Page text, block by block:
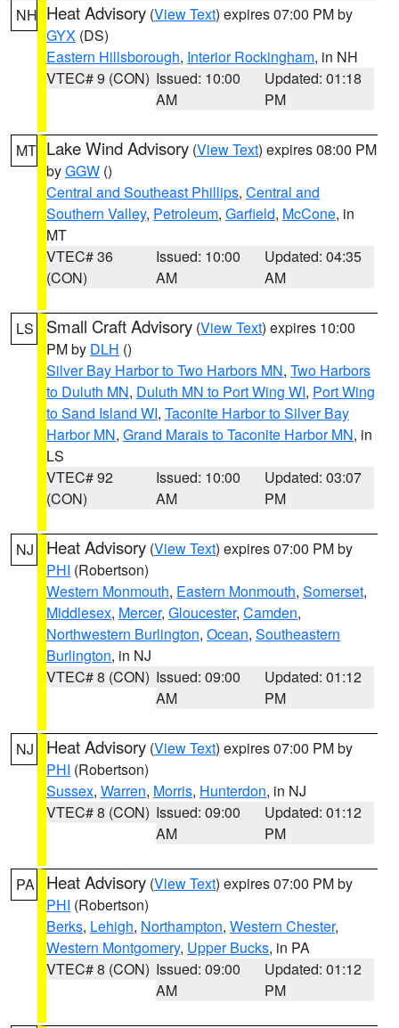
NH Heat Advisory (View Text) expires 07:00 PM by
GYX (DS)
Eastern Hillsborough, Interior Rockingham, in NH
VTEC# 9 (CON) Issued: 10:00
AM
Updated: 01:18
PM
MT Lake Wind Advisory (View Text) expires 08:00 PM
byGGW ()
Central and Southeast Phillips, Central and
Southern Valley, Petroleum, Garfield, McCone, in
MT
VTEC# 36
(CON)
Issued: 10:00
AM
Updated: 04:35
AM
LS Small Craft Advisory (View Text) expires 10:00
PM by DLH ()
Silver Bay Harbor to Two Harbors MN, Two Harbors
to Duluth MN, Duluth MN to Port Wing WI, Port Wing
to Sand Island WI, Taconite Harbor to Silver Bay
Harbor MN, Grand Marais to Taconite Harbor MN, in
LS
VTEC# 92
(CON)
Issued: 10:00
AM
Updated: 03:07
PM
NJ Heat Advisory (View Text) expires 07:00 PM by
PHI (Robertson)
Western Monmouth, Eastern Monmouth, Somerset,
Middlesex, Mercer, Gloucester, Camden,
Northwestern Burlington, Ocean, Southeastern
Burlington, in NJ
VTEC# 8 (CON) Issued: 09:00
AM
Updated: 01:12
PM
NJ Heat Advisory (View Text) expires 07:00 PM by
PHI (Robertson)
Sussex, Warren, Morris, Hunterdon, in NJ
VTEC# 8 (CON) Issued: 09:00
AM
Updated: 01:12
PM
PA Heat Advisory (View Text) expires 07:00 PM by
PHI (Robertson)
Berks, Lehigh, Northampton, Western Chester,
Western Montgomery, Upper Bucks, in PA
VTEC# 8 (CON) Issued: 09:00
AM
Updated: 01:12
PM